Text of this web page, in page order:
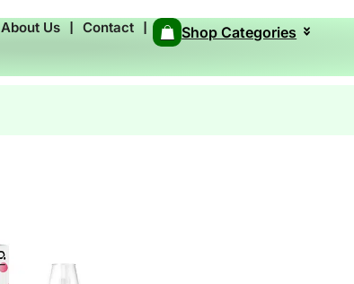
About Us ❘ Contact ❘ Shop Categories